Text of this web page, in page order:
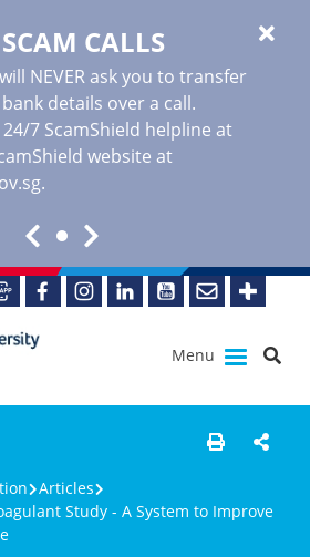
CALLS
NEVER ask you to transfer
details over a call.
7 ScamShield helpline at
website at
.
Menu
Articles
Study - A System to Improve